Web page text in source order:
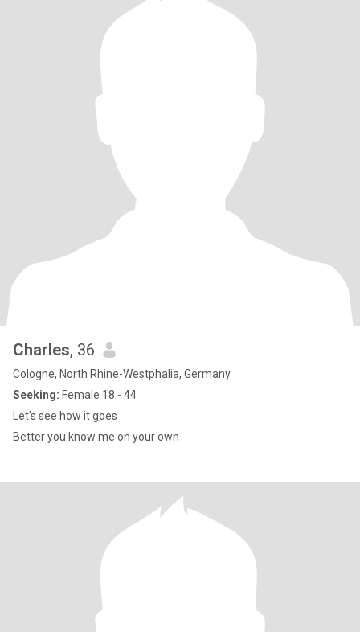
Charles, 36
Cologne, North Rhine-Westphalia, Germany
Seeking: Female 18 - 44
Let's see how it goes
Better you know me on your own